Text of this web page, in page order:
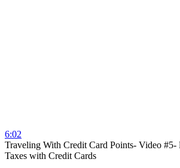
6:02
Traveling With Credit Card Points- Video
Taxes with Credit Cards